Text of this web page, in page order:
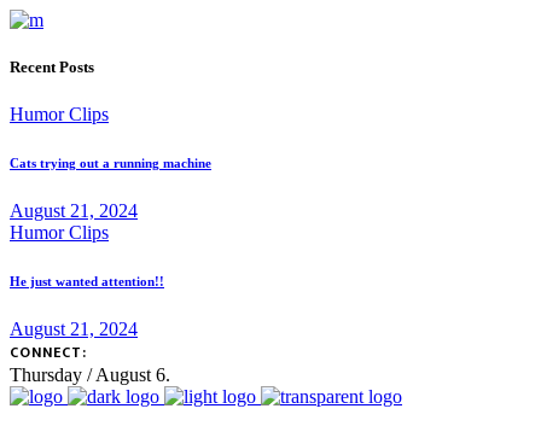
Recent Posts
Humor Clips
Cats trying out a running machine
August 21, 2024
Humor Clips
He just wanted attention!!
August 21, 2024
CONNECT:
Thursday / August 6.